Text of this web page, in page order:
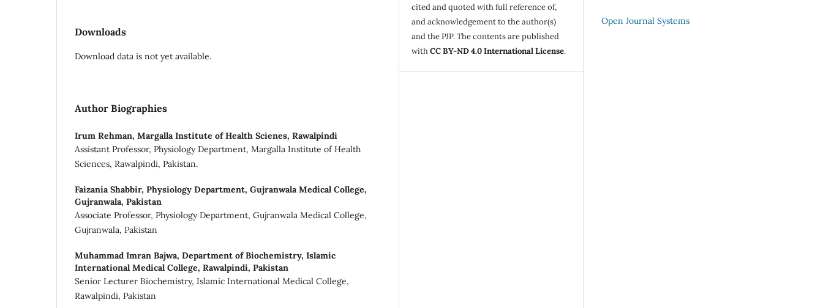
Downloads
Download data is not yet available.
Author Biographies
Irum Rehman, Margalla Institute of Health Scienes, Rawalpindi
Assistant Professor, Physiology Department, Margalla Institute of Health
Sciences, Rawalpindi, Pakistan.
Faizania Shabbir, Physiology Department, Gujranwala Medical College,
Gujranwala, Pakistan
Associate Professor, Physiology Department, Gujranwala Medical College,
Gujranwala, Pakistan
Muhammad Imran Bajwa, Department of Biochemistry, Islamic
International Medical College, Rawalpindi, Pakistan
Senior Lecturer Biochemistry, Islamic International Medical College,
Rawalpindi, Pakistan
cited and quoted with full reference of,
and acknowledgement to the author(s)
and the PJP. The contents are published
withCC BY-ND 4.0 International License.
Open Journal Systems